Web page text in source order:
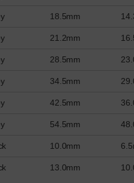
18.5mm
21.2mm
28.5mm
34.5mm
42.5mm
54.5mm
10.0mm
13.0mm